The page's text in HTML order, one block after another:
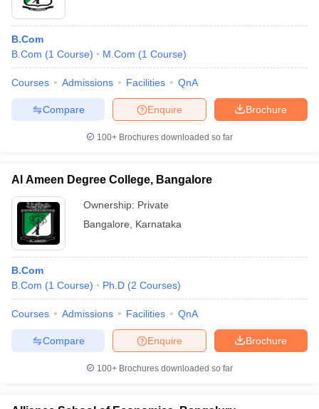
B.Com
B.Com (1 Course) M.Com (1 Course)
Courses Admissions Facilities QnA
Brochure
Enquire
Compare
100+ Brochures downloaded so far
Al Ameen Degree College, Bangalore
Ownership: Private
Bangalore
Karnataka
B.Com
B.Com (1 Course) Ph.D (2 Courses)
Courses Admissions Facilities QnA
Brochure
Enquire
Compare
100+ Brochures downloaded so far